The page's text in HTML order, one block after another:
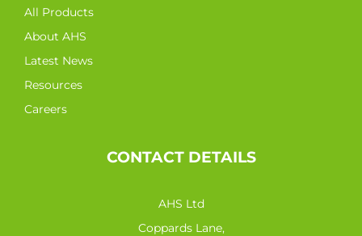
All Products
About AHS
Latest News
Resources
Careers
CONTACT DETAILS
AHS Ltd
Coppards Lane,